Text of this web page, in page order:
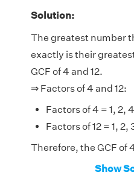
Solution:
The greatest number
exactly is their
GCF of 4 and 12.
⇒ Factors of 4 and 12:
Factors of 4 = 1, 2, 4
Factors of 12 = 1, 2,
Therefore, the GCF of
Show